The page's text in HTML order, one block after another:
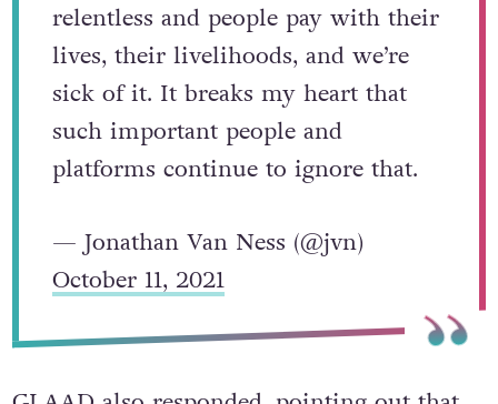
relentless and people pay with their
lives, their livelihoods, and we’re
sick of it. It breaks my heart that
such important people and
platforms continue to ignore that.
— Jonathan Van Ness (@jvn)
October 11, 2021